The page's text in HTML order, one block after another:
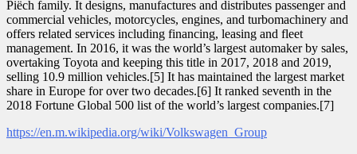
Piëch family. It designs, manufactures and distributes passenger and
commercial vehicles, motorcycles, engines, and turbomachinery and
offers related services including financing, leasing and fleet
management. In 2016, it was the world’s largest automaker by sales,
overtaking Toyota and keeping this title in 2017, 2018 and 2019,
selling 10.9 million vehicles.[5] It has maintained the largest market
share in Europe for over two decades.[6] It ranked seventh in the
2018 Fortune Global 500 list of the world’s largest companies.[7]
https://en.m.wikipedia.org/wiki/Volkswagen_Group